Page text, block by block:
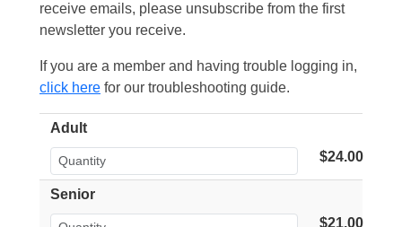
receive emails, please unsubscribe from the first
newsletter you receive.
If you are a member and having trouble logging in,
click here for our troubleshooting guide.
Adult
$24.00
Senior
$21.00